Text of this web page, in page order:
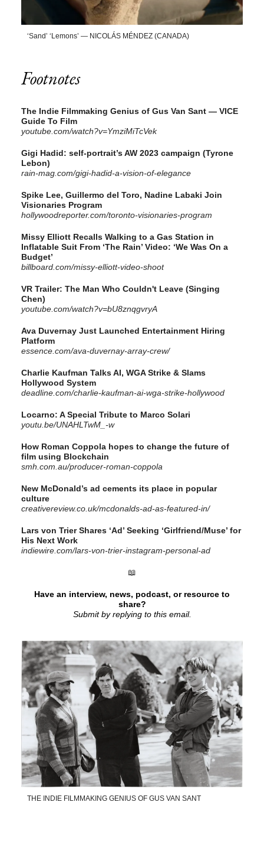
‘Sand’ ‘Lemons’ — NICOLÁS MÉNDEZ (CANADA)
Footnotes
The Indie Filmmaking Genius of Gus Van Sant — VICE
Guide To Film
youtube.com/watch?v=YmziMiTcVek
Gigi Hadid: self-portrait’s AW 2023 campaign (Tyrone
Lebon)
rain-mag.com/gigi-hadid-a-vision-of-elegance
Spike Lee, Guillermo del Toro, Nadine Labaki Join
Visionaries Program
hollywoodreporter.com/toronto-visionaries-program
Missy Elliott Recalls Walking to a Gas Station in
Inflatable Suit From ‘The Rain’ Video: ‘We Was On a
Budget’
billboard.com/missy-elliott-video-shoot
VR Trailer: The Man Who Couldn't Leave (Singing
Chen)
youtube.com/watch?v=bU8znqgvryA
Ava Duvernay Just Launched Entertainment Hiring
Platform
essence.com/ava-duvernay-array-crew/
Charlie Kaufman Talks AI, WGA Strike & Slams
Hollywood System
deadline.com/charlie-kaufman-ai-wga-strike-hollywood
Locarno: A Special Tribute to Marco Solari
youtu.be/UNAHLTwM_-w
How Roman Coppola hopes to change the future of
film using Blockchain
smh.com.au/producer-roman-coppola
New McDonald’s ad cements its place in popular
culture
creativereview.co.uk/mcdonalds-ad-as-featured-in/
Lars von Trier Shares ‘Ad’ Seeking ‘Girlfriend/Muse’ for
His Next Work
indiewire.com/lars-von-trier-instagram-personal-ad
📖
Have an interview, news, podcast, or resource to
share?
Submit by replying to this email.
THE INDIE FILMMAKING GENIUS OF GUS VAN SANT